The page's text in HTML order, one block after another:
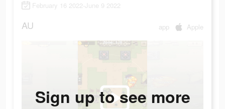
February 16 2022-June 9 2022
AU app Apple
Sign up to see more